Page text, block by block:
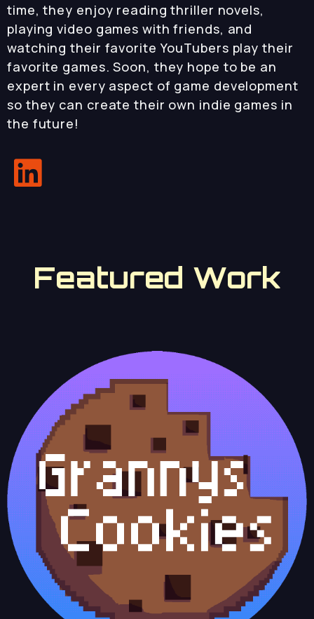
time, they enjoy reading thriller novels,
playing video games with friends, and
watching their favorite YouTubers play their
favorite games. Soon, they hope to be an
expert in every aspect of game development
so they can create their own indie games in
the future!
Featured Work